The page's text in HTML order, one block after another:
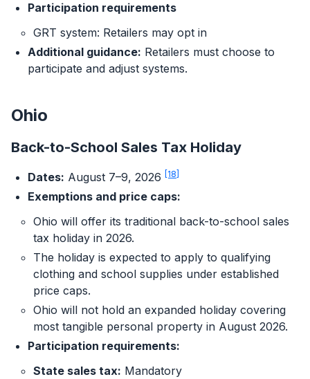
Participation requirements
GRT system: Retailers may opt in
Additional guidance: Retailers must choose to
participate and adjust systems.
Ohio
Back-to-School Sales Tax Holiday
Dates: August 7–9, 2026 [18]
Exemptions and price caps:
Ohio will offer its traditional back-to-school sales
tax holiday in 2026.
The holiday is expected to apply to qualifying
clothing and school supplies under established
price caps.
Ohio will not hold an expanded holiday covering
most tangible personal property in August 2026.
Participation requirements:
State sales tax: Mandatory